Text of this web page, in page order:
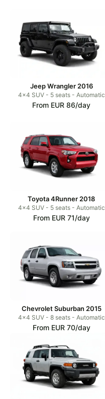
Jeep Wrangler 2016
4x4 SUV - 5 seats - Automatic
From EUR 86/day
Toyota 4Runner 2018
4x4 SUV - 5 seats - Automatic
From EUR 71/day
Chevrolet Suburban 2015
4x4 SUV - 8 seats - Automatic
From EUR 70/day